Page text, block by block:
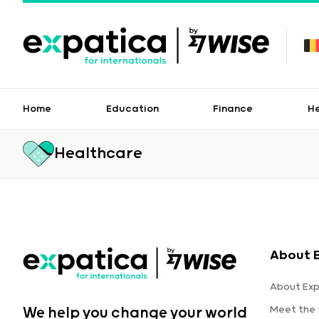
Home Education Finance
Healthcare
We help you change your world
About
About
Meet the